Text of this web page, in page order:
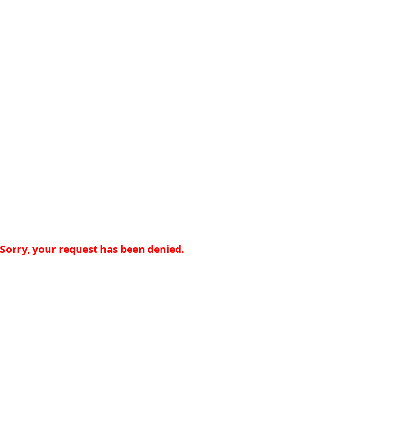
Sorry, your request has been denied.